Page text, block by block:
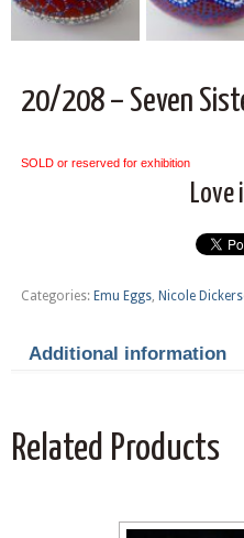
20/208 – Seven
SOLD or reserved for exhibition
Love
Categories: Emu Eggs, Nicole
Additional information
Related Products